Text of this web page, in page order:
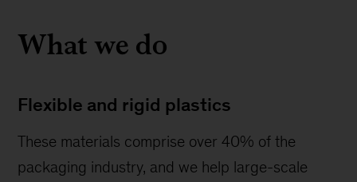
What we do
Flexible and rigid plastics
These materials comprise over 40% of the
packaging industry, and we help large-scale